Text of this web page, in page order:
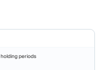
periods